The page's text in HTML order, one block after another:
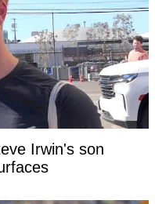
Irwin's son